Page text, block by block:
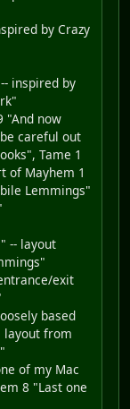
by Crazy
inspired by
"And now
careful out
Tame 1
of Mayhem 1
Lemmings"
-- layout
exit
based
layout from
of my Mac
8 "Last one